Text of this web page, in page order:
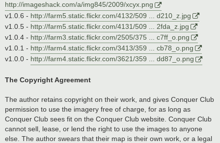
http://imageshack.com/a/img845/2009/xcyx.png
v1.0.6 - http://farm5.static.flickr.com/4132/509 ... d210_z.jpg
v1.0.5 - http://farm5.static.flickr.com/4131/509 ... 2fda_z.jpg
v1.0.4 - http://farm3.static.flickr.com/2505/375 ... c7ff_o.png
v1.0.1 - http://farm4.static.flickr.com/3413/359 ... cb78_o.png
v1.0.0 - http://farm4.static.flickr.com/3621/359 ... dd87_o.png
The Copyright Agreement
The author retains copyright on their work, and gives Conquer Club
permission to use the imagery free of charge, for as long as
Conquer Club sees fit on the Conquer Club website. Conquer Club
cannot sell, lease, or lend the right to use the images to anyone
else. The author swears that their map is their own work, or a legal